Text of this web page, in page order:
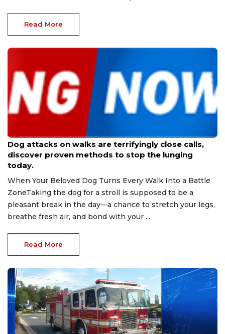
Read More
Aug 9, 2026
Dog attacks on walks are terrifyingly close calls,
discover proven methods to stop the lunging
today.
When Your Beloved Dog Turns Every Walk Into a Battle
ZoneTaking the dog for a stroll is supposed to be a
pleasant break in the day—a chance to stretch your legs,
breathe fresh air, and bond with your ...
Read More